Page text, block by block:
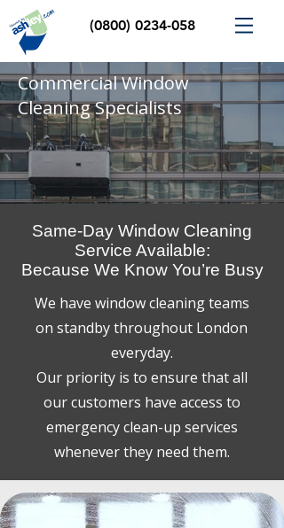
(0800) 0234-058
Commercial Window
Cleaning Specialists
Same-Day Window Cleaning
Service Available:
Because We Know You’re Busy
We have window cleaning teams
on standby throughout London
everyday.
Our priority is to ensure that all
our customers have access to
emergency clean-up services
whenever they need them.